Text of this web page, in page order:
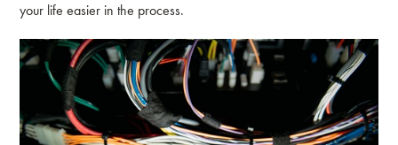
your life easier in the process.